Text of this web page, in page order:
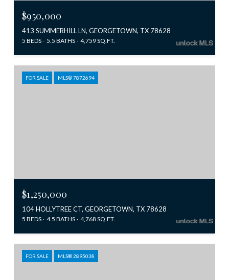
$950,000
413 SUMMERHILL LN, GEORGETOWN, TX 78628
5 BEDS 5.5 BATHS 4,759 SQ.FT.
FOR SALE MLS® 7872694
$1,250,000
104 HOLLYTREE CT, GEORGETOWN, TX 78628
5 BEDS 4.5 BATHS 4,768 SQ.FT.
FOR SALE MLS® 2895038